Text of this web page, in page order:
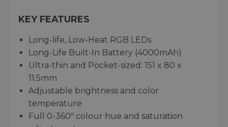
KEY FEATURES
Long-life, Low-Heat RGB LEDs
Long-Life Built-In Battery (4000mAh)
Ultra-thin and Pocket-sized: 151 x 80 x
11.5mm
Adjustable brightness and color
temperature
Full 0-360º colour hue and saturation